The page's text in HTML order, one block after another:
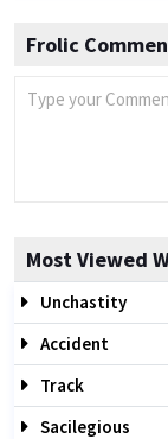
Frolic
Most Viewed
Unchastity
Accident
Track
Sacilegious